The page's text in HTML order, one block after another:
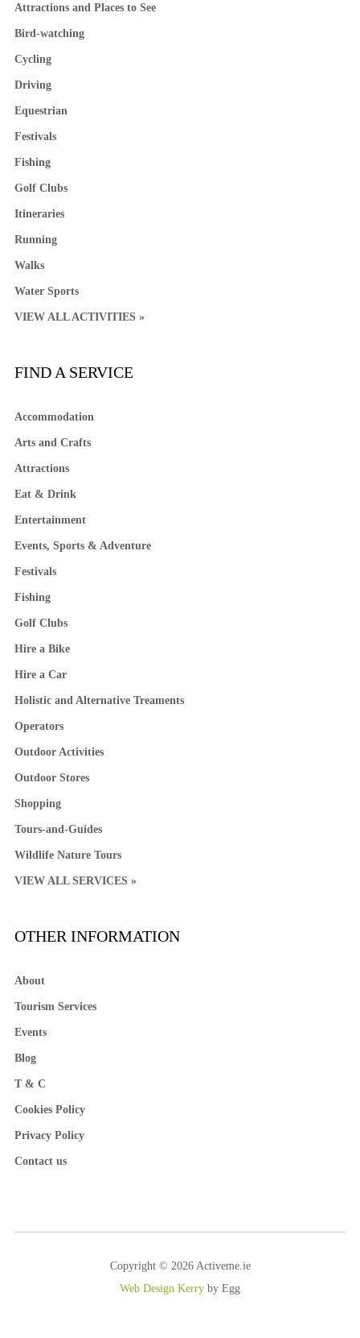
Attractions and Places to See
Bird-watching
Cycling
Driving
Equestrian
Festivals
Fishing
Golf Clubs
Itineraries
Running
Walks
Water Sports
VIEW ALL ACTIVITIES »
FIND A SERVICE
Accommodation
Arts and Crafts
Attractions
Eat & Drink
Entertainment
Events, Sports & Adventure
Festivals
Fishing
Golf Clubs
Hire a Bike
Hire a Car
Holistic and Alternative Treaments
Operators
Outdoor Activities
Outdoor Stores
Shopping
Tours-and-Guides
Wildlife Nature Tours
VIEW ALL SERVICES »
OTHER INFORMATION
About
Tourism Services
Events
Blog
T & C
Cookies Policy
Privacy Policy
Contact us
Copyright © 2026 Activeme.ie
Web Design Kerry by Egg